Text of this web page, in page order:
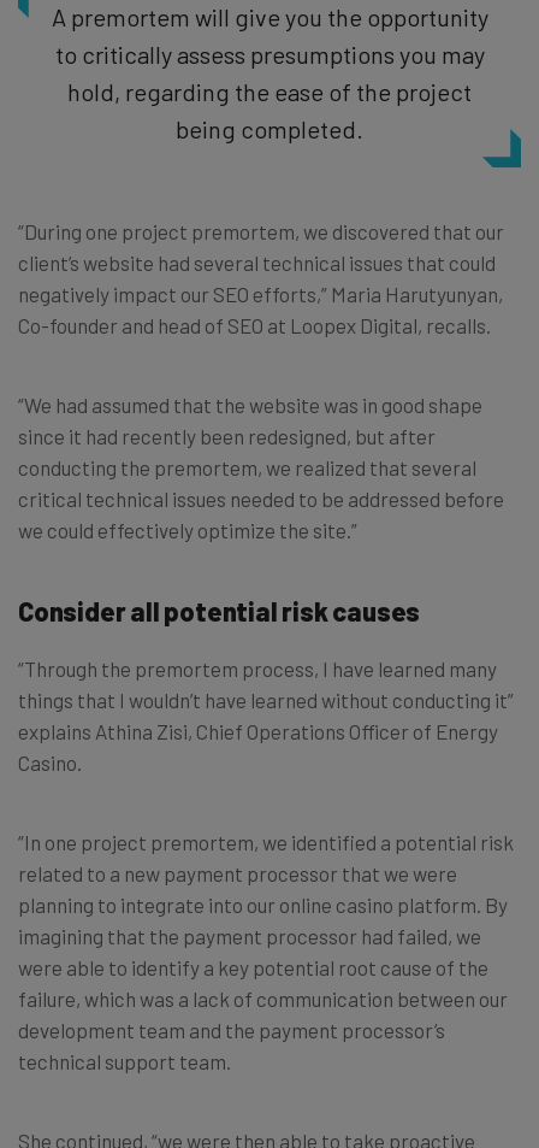
A premortem will give you the opportunity
to critically assess presumptions you may
hold, regarding the ease of the project
being completed.
“During one project premortem, we discovered that our
client’s website had several technical issues that could
negatively impact our SEO efforts,” Maria Harutyunyan,
Co-founder and head of SEO at Loopex Digital, recalls.
“We had assumed that the website was in good shape
since it had recently been redesigned, but after
conducting the premortem, we realized that several
critical technical issues needed to be addressed before
we could effectively optimize the site.”
Consider all potential risk causes
“Through the premortem process, I have learned many
things that I wouldn’t have learned without conducting it”
explains Athina Zisi, Chief Operations Officer of Energy
Casino.
“In one project premortem, we identified a potential risk
related to a new payment processor that we were
planning to integrate into our online casino platform. By
imagining that the payment processor had failed, we
were able to identify a key potential root cause of the
failure, which was a lack of communication between our
development team and the payment processor’s
technical support team.
She continued, “we were then able to take proactive